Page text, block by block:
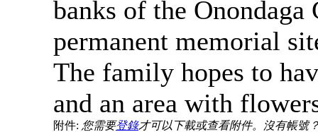
banks of the Onondaga
permanent memorial
The family hopes to
and an area with
附件: 您需要登錄才可以下載或查看附件。沒有帳號